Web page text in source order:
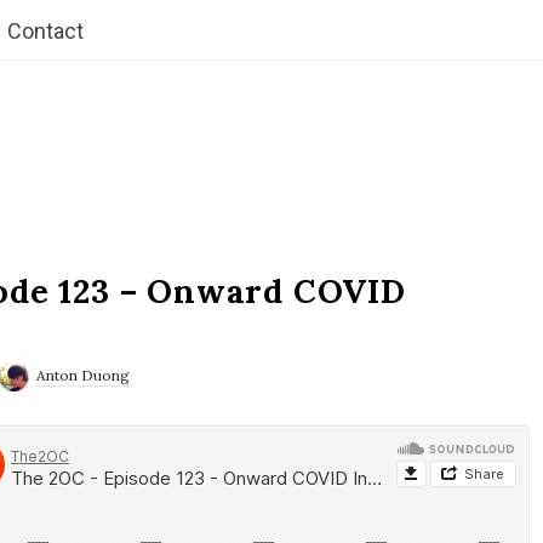
Contact
123 – Onward COVID
Anton Duong